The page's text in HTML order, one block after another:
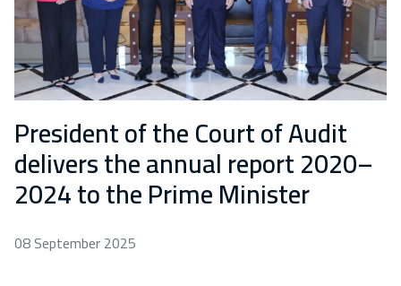
President of the Court of Audit
delivers the annual report 2020–
2024 to the Prime Minister
08 September 2025